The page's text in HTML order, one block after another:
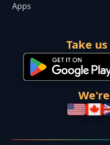
Apps
Take